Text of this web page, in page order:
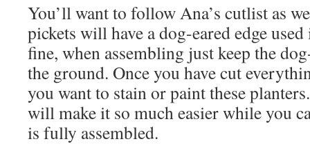
You’ll want to follow Ana’s cutlist as
pickets will have a dog-eared edge
fine, when assembling just keep the
the ground. Once you have cut
you want to stain or paint these
will make it so much easier while you
is fully assembled.